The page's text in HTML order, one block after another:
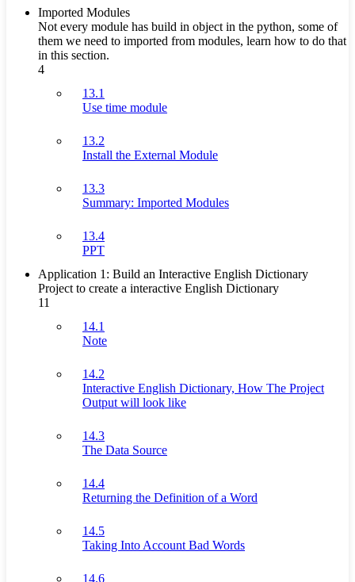
Imported Modules
Not every module has build in object in the python, some of
them we need to imported from modules, learn how to do that
in this section.
4
13.1
Use time module
13.2
Install the External Module
13.3
Summary: Imported Modules
13.4
PPT
Application 1: Build an Interactive English Dictionary
Project to create a interactive English Dictionary
11
14.1
Note
14.2
Interactive English Dictionary, How The Project
Output will look like
14.3
The Data Source
14.4
Returning the Definition of a Word
14.5
Taking Into Account Bad Words
14.6